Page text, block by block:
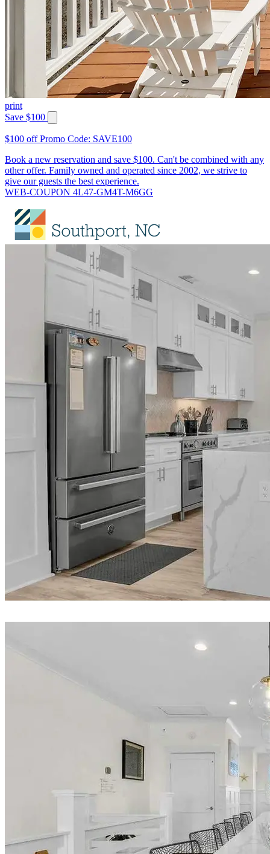
print
Save $100
$100 off Promo Code: SAVE100
Book a new reservation and save $100. Can't be combined with any
other offer. Family owned and operated since 2002, we strive to
give our guests the best experience.
WEB-COUPON 4L47-GM4T-M6GG